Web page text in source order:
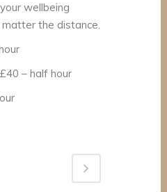
wellbeing
the distance.
– half hour